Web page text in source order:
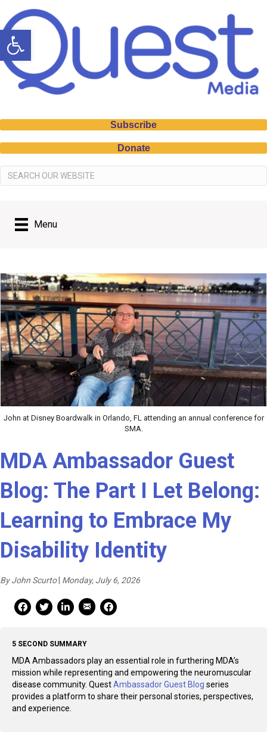
Open toolbar
Subscribe
Donate
Menu
John at Disney Boardwalk in Orlando, FL attending an annual conference for
SMA.
MDA Ambassador Guest
Blog: The Part I Let Belong:
Learning to Embrace My
Disability Identity
By John Scurto Monday, July 6, 2026
Facebook Share
Facebook Share
linkedin Share
Mail Share
Print
5 SECOND SUMMARY
MDA Ambassadors play an essential role in furthering MDA’s
mission while representing and empowering the neuromuscular
disease community. QuestAmbassador Guest Blog series
provides a platform to share their personal stories, perspectives,
and experience.